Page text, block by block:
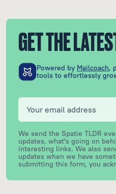
GET THE
Powered by Mailcoach,
tools to effortlessly
We send the Spatie TLDR
updates, what's going on
interesting links. We also
updates when we have
submitting this form, you